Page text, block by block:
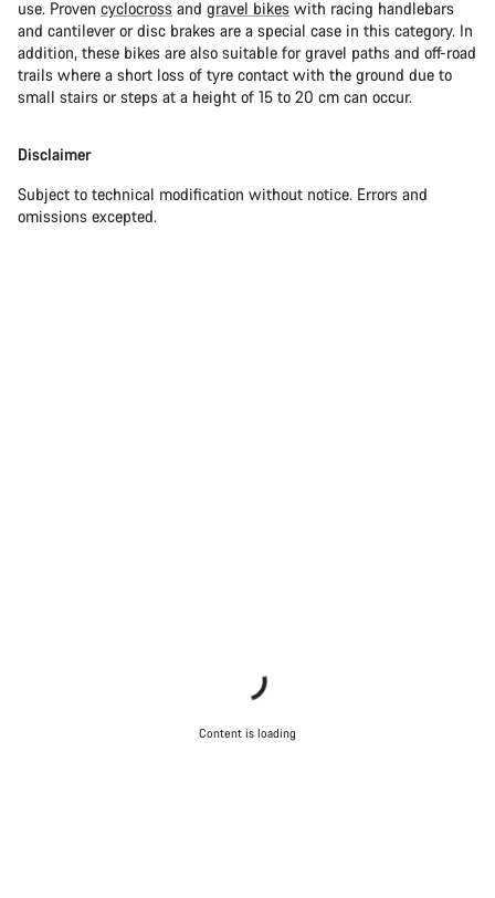
use. Proven cyclocross and gravel bikes with racing handlebars
and cantilever or disc brakes are a special case in this category. In
addition, these bikes are also suitable for gravel paths and off-road
trails where a short loss of tyre contact with the ground due to
small stairs or steps at a height of 15 to 20 cm can occur.
Disclaimer
Subject to technical modification without notice. Errors and
omissions excepted.
Content is loading